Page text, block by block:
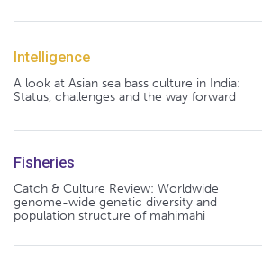
Intelligence
A look at Asian sea bass culture in India:
Status, challenges and the way forward
Fisheries
Catch & Culture Review: Worldwide
genome-wide genetic diversity and
population structure of mahimahi